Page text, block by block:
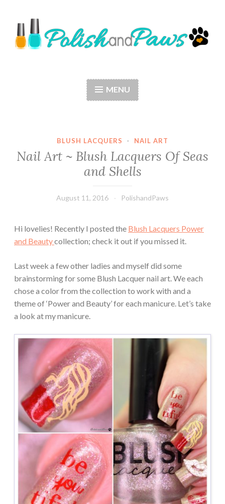
to
content
MENU
BLUSH LACQUERS · NAIL ART
Nail Art ~ Blush Lacquers Of Seas
and Shells
August 11, 2016 PolishandPaws
Hi lovelies! Recently I posted the Blush Lacquers Power
and Beautycollection; check it out if you missed it.
Last week a few other ladies and myself did some
brainstorming for some Blush Lacquer nail art. We each
chose a color from the collection to work with and a
theme of ‘Power and Beauty’ for each manicure. Let’s take
a look at my manicure.